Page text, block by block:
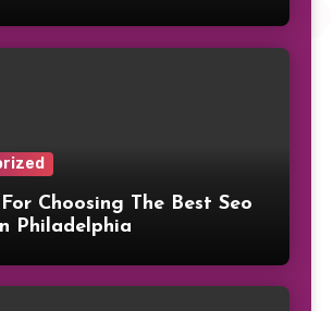
Choosing The Best Seo
Philadelphia